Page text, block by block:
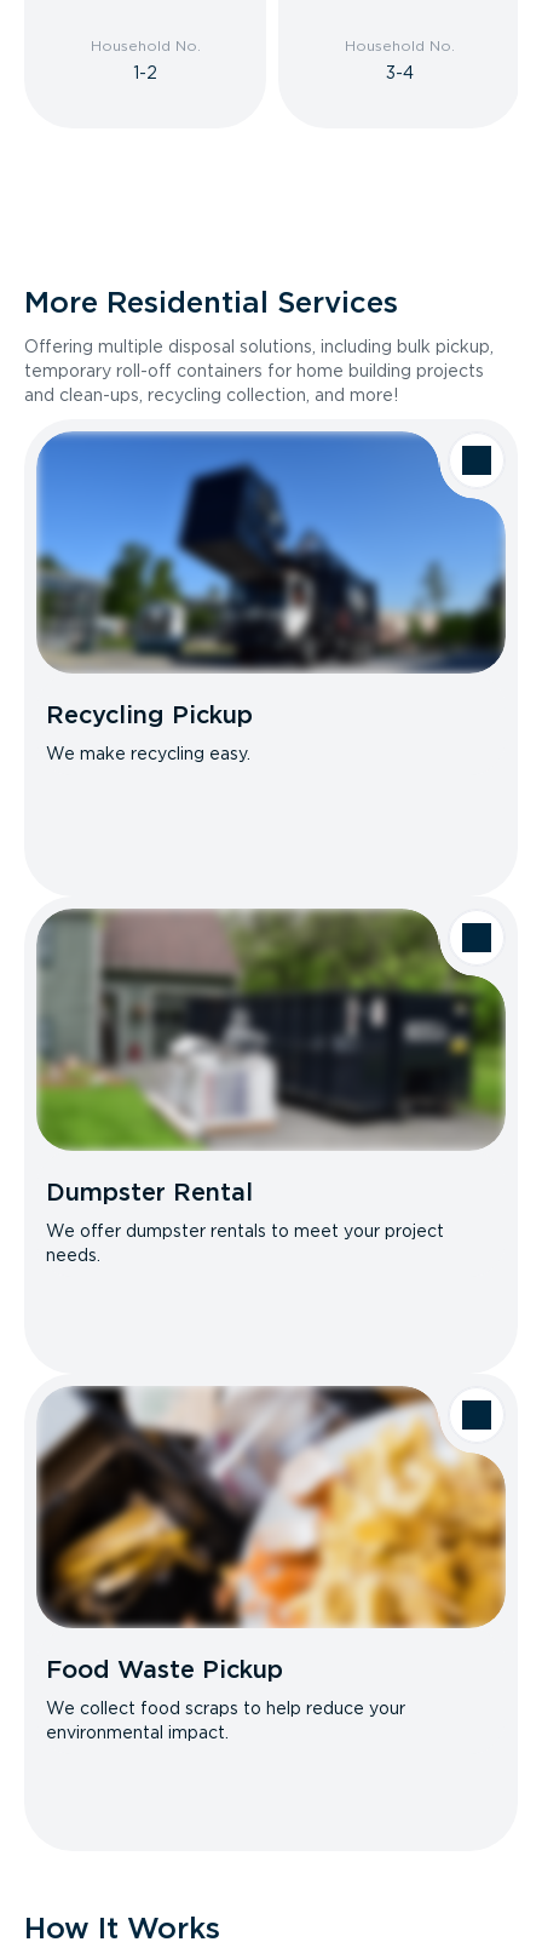
Household No.
1-2
Household No.
3-4
More Residential Services
Offering multiple disposal solutions, including bulk pickup,
temporary roll-off containers for home building projects
and clean-ups, recycling collection, and more!
Recycling Pickup
We make recycling easy.
Dumpster Rental
We offer dumpster rentals to meet your project
needs.
Food Waste Pickup
We collect food scraps to help reduce your
environmental impact.
How It Works